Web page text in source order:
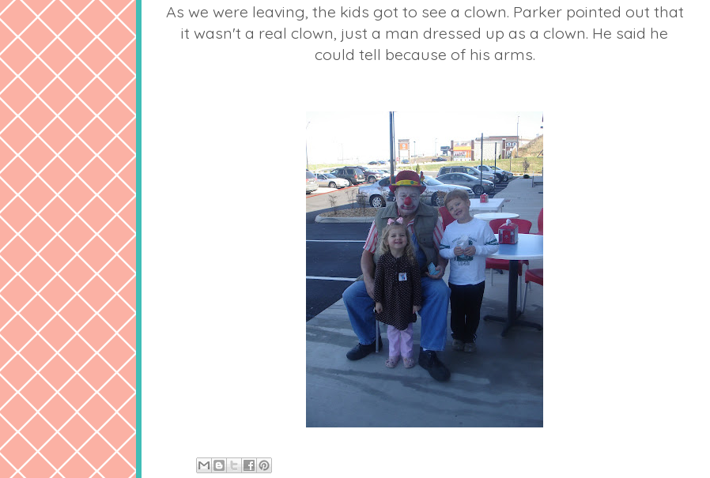
As we were leaving, the kids got to see a clown. Parker pointed out that
it wasn't a real clown, just a man dressed up as a clown. He said he
could tell because of his arms.